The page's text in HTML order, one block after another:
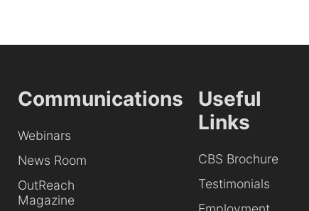
Communications
Webinars
News Room
OutReach
Magazine
Useful
Links
CBS Brochure
Testimonials